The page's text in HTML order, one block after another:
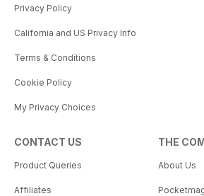
Privacy Policy
California and US Privacy Info
Terms & Conditions
Cookie Policy
My Privacy Choices
CONTACT US
Product Queries
Affiliates
THE
About Us